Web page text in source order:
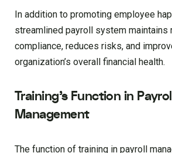
In addition to promoting employee
streamlined payroll system maintains
compliance, reduces risks, and
organization’s overall financial health.
Training’s Function in
Management
The function of training in payroll